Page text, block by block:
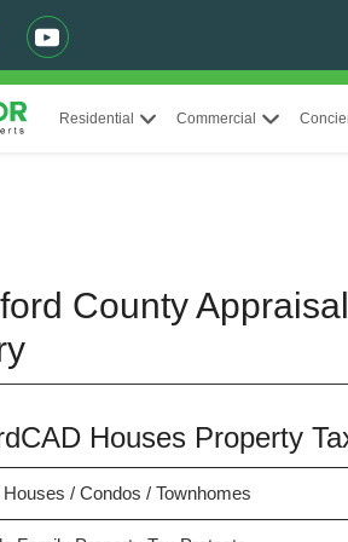
Residential Commercial
County
Houses Property
/ Condos / Townhomes